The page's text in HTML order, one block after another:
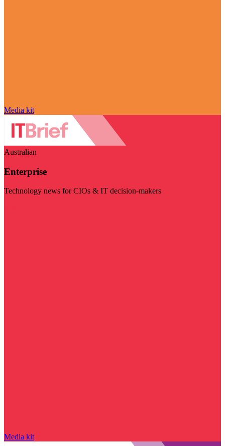
Media kit
Australian
Enterprise
Technology news for CIOs & IT decision-makers
Media kit